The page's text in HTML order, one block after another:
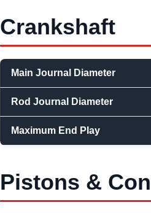
Crankshaft
Main Journal Diameter
Rod Journal Diameter
Maximum End Play
Pistons &